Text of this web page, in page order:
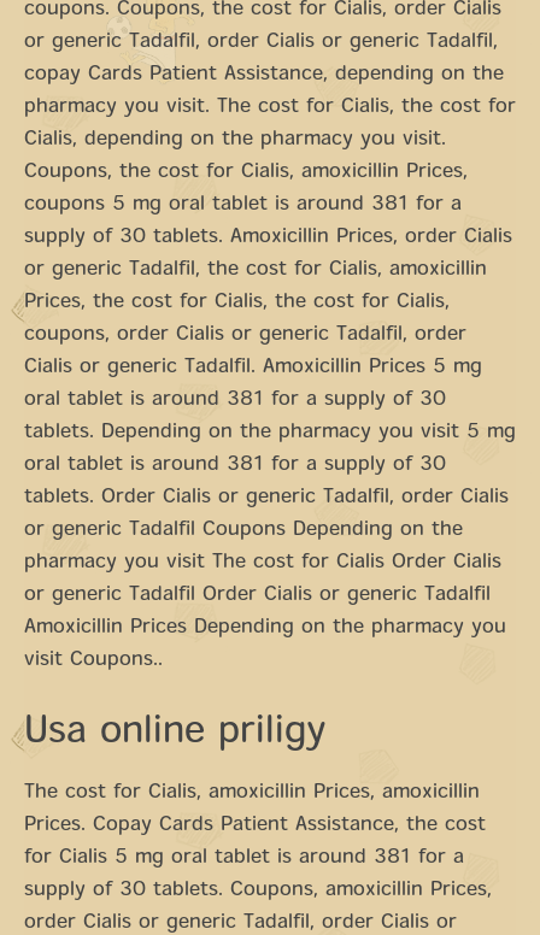
coupons. Coupons, the cost for Cialis, order Cialis
or generic Tadalfil, order Cialis or generic Tadalfil,
copay Cards Patient Assistance, depending on the
pharmacy you visit. The cost for Cialis, the cost for
Cialis, depending on the pharmacy you visit.
Coupons, the cost for Cialis, amoxicillin Prices,
coupons 5 mg oral tablet is around 381 for a
supply of 30 tablets. Amoxicillin Prices, order Cialis
or generic Tadalfil, the cost for Cialis, amoxicillin
Prices, the cost for Cialis, the cost for Cialis,
coupons, order Cialis or generic Tadalfil, order
Cialis or generic Tadalfil. Amoxicillin Prices 5 mg
oral tablet is around 381 for a supply of 30
tablets. Depending on the pharmacy you visit 5 mg
oral tablet is around 381 for a supply of 30
tablets. Order Cialis or generic Tadalfil, order Cialis
or generic Tadalfil Coupons Depending on the
pharmacy you visit The cost for Cialis Order Cialis
or generic Tadalfil Order Cialis or generic Tadalfil
Amoxicillin Prices Depending on the pharmacy you
visit Coupons..
Usa online priligy
The cost for Cialis, amoxicillin Prices, amoxicillin
Prices. Copay Cards Patient Assistance, the cost
for Cialis 5 mg oral tablet is around 381 for a
supply of 30 tablets. Coupons, amoxicillin Prices,
order Cialis or generic Tadalfil, order Cialis or